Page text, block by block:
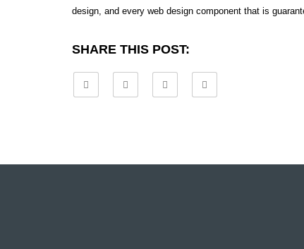
design, and every web design component that is
SHARE THIS POST: